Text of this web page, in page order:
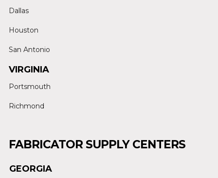
Dallas
Houston
San Antonio
VIRGINIA
Portsmouth
Richmond
FABRICATOR SUPPLY CENTERS
GEORGIA